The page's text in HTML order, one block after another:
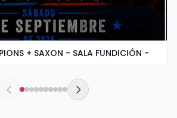
+ SAXON - SALA FUNDICIÓN -